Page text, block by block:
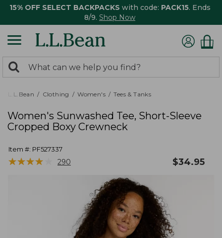
15% OFF SELECT BACKPACKS with code: PACK15. Ends
8/9. Shop Now
search
returned.
Search:
L.L.Bean Clothing Women's Tees & Tanks
Women's Sunwashed Tee, Short-Sleeve
Cropped Boxy Crewneck
Item #: PF527337
★★★★
★★★★ 290 $34.95